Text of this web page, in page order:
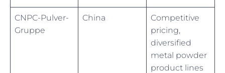
CNPC-Pulver-
Gruppe
China
Competitive
pricing,
diversified
metal powder
product lines